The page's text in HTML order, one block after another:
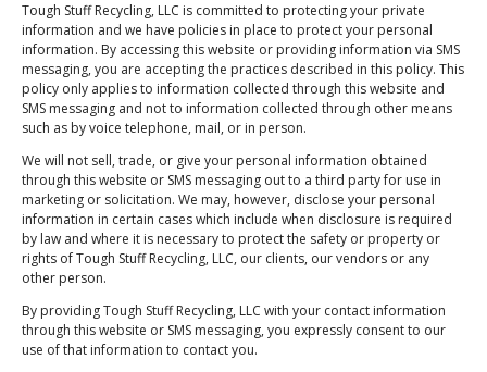
Tough Stuff Recycling, LLC is committed to protecting your private
information and we have policies in place to protect your personal
information. By accessing this website or providing information via SMS
messaging, you are accepting the practices described in this policy. This
policy only applies to information collected through this website and
SMS messaging and not to information collected through other means
such as by voice telephone, mail, or in person.
We will not sell, trade, or give your personal information obtained
through this website or SMS messaging out to a third party for use in
marketing or solicitation. We may, however, disclose your personal
information in certain cases which include when disclosure is required
by law and where it is necessary to protect the safety or property or
rights of Tough Stuff Recycling, LLC, our clients, our vendors or any
other person.
By providing Tough Stuff Recycling, LLC with your contact information
through this website or SMS messaging, you expressly consent to our
use of that information to contact you.
Newsletter Sign Up
"Rest Easy Knowing You're Making a Difference